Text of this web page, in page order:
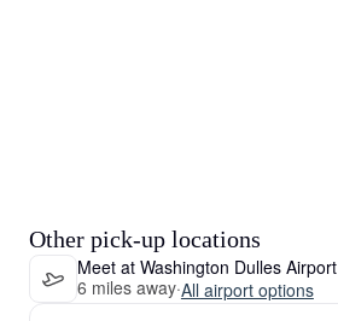
Other pick-up locations
Meet at Washington Dulles Airport
6 miles away·All airport options